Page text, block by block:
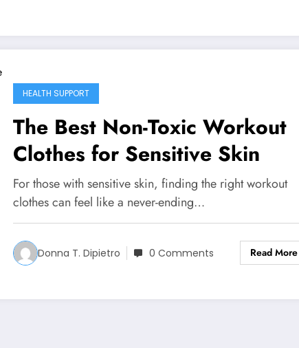
HEALTH SUPPORT
The Best Non-Toxic Workout
Clothes for Sensitive Skin
For those with sensitive skin, finding the right workout
clothes can feel like a never-ending…
Donna T. Dipietro 0 Comments Read More